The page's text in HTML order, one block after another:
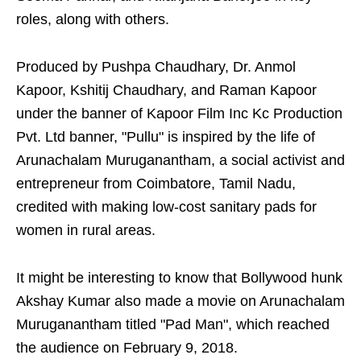
roles, along with others.
Produced by Pushpa Chaudhary, Dr. Anmol
Kapoor, Kshitij Chaudhary, and Raman Kapoor
under the banner of Kapoor Film Inc Kc Production
Pvt. Ltd banner, "Pullu" is inspired by the life of
Arunachalam Muruganantham, a social activist and
entrepreneur from Coimbatore, Tamil Nadu,
credited with making low-cost sanitary pads for
women in rural areas.
It might be interesting to know that Bollywood hunk
Akshay Kumar also made a movie on Arunachalam
Muruganantham titled "Pad Man", which reached
the audience on February 9, 2018.